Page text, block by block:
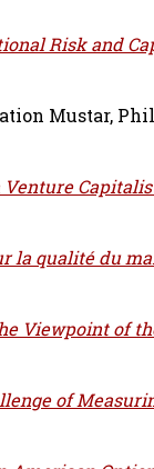
Risk and
Mustar,
la qualité du
Viewpoint of
of